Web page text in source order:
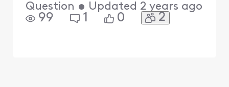
Question • Updated 2 years ago
99 1 0 2